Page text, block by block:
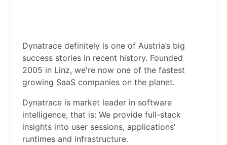
Dynatrace definitely is one of Austria’s big
success stories in recent history. Founded
2005 in Linz, we're now one of the fastest
growing SaaS companies on the planet.
Dynatrace is market leader in software
intelligence, that is: We provide full-stack
insights into user sessions, applications'
runtimes and infrastructure.